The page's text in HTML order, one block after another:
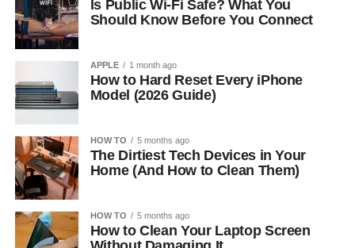
Is Public Wi-Fi Safe? What You
Should Know Before You Connect
APPLE 1 month ago
How to Hard Reset Every iPhone
Model (2026 Guide)
HOW TO 5 months ago
The Dirtiest Tech Devices in Your
Home (And How to Clean Them)
HOW TO 5 months ago
How to Clean Your Laptop Screen